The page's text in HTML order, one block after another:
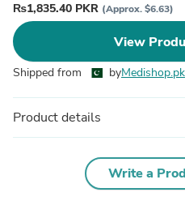
₨1,835.40 PKR (Approx. $6.63)
View
Shipped from byMedishop.pk
Product details
Write a